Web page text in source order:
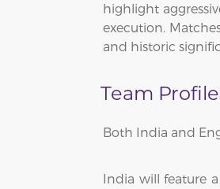
highlight
execution.
and historic
Team
Both India and
India will feature